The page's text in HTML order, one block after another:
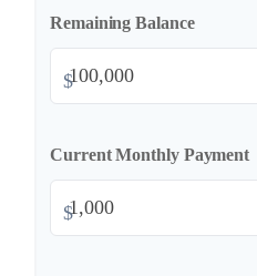
Remaining Balance
$
Current Monthly Payment
$